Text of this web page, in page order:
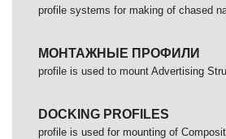
profile systems for making of chased
МОНТАЖНЫЕ ПРОФИЛИ
profile is used to mount Advertising
DOCKING PROFILES
profile is used for mounting of